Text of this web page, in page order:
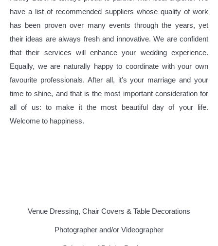
have a list of recommended suppliers whose quality of work
has been proven over many events through the years, yet
their ideas are always fresh and innovative. We are confident
that their services will enhance your wedding experience.
Equally, we are naturally happy to coordinate with your own
favourite professionals. After all, it’s your marriage and your
time to shine, and that is the most important consideration for
all of us: to make it the most beautiful day of your life.
Welcome to happiness.
Venue Dressing, Chair Covers & Table Decorations
Photographer and/or Videographer